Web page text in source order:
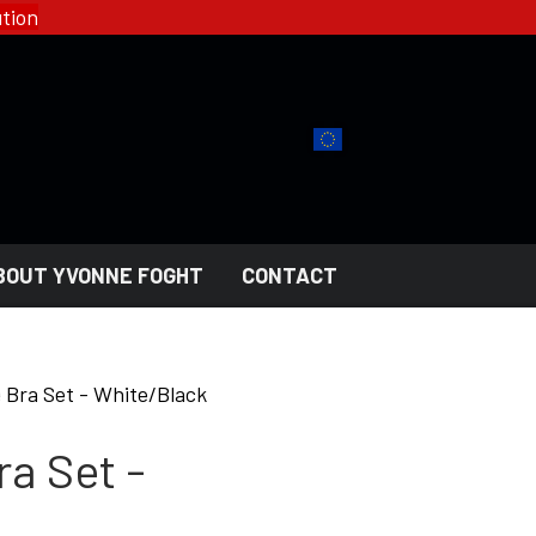
YFD - FASHIONCOLLECTIONS
YVONNE FOGHT CONTACT
Bra Set - White/Black
Set -